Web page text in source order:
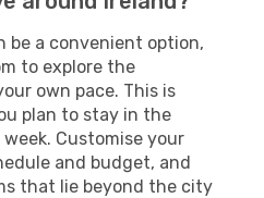
be a convenient option,
to explore the
own pace. This is
plan to stay in the
Customise your
and budget, and
that lie beyond the city